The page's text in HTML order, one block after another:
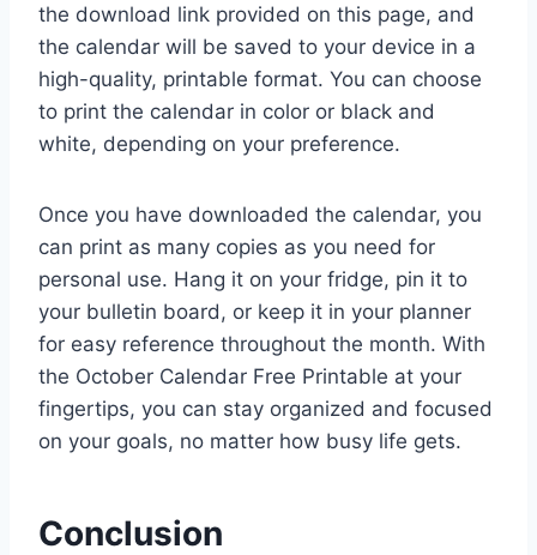
the download link provided on this page, and
the calendar will be saved to your device in a
high-quality, printable format. You can choose
to print the calendar in color or black and
white, depending on your preference.
Once you have downloaded the calendar, you
can print as many copies as you need for
personal use. Hang it on your fridge, pin it to
your bulletin board, or keep it in your planner
for easy reference throughout the month. With
the October Calendar Free Printable at your
fingertips, you can stay organized and focused
on your goals, no matter how busy life gets.
Conclusion